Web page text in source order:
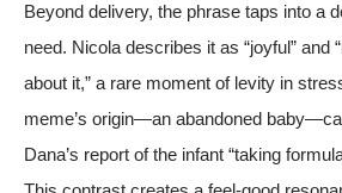
Beyond delivery, the phrase taps into a
need. Nicola describes it as “joyful” and
about it,” a rare moment of levity in
meme’s origin—an abandoned
Dana’s report of the infant “taking